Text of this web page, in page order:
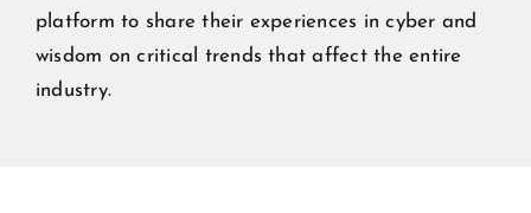
platform to share their experiences in cyber and
wisdom on critical trends that affect the entire
industry.